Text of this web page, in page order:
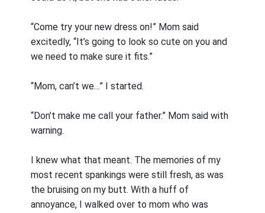
“Come try your new dress on!” Mom said
excitedly, “It’s going to look so cute on you and
we need to make sure it fits.”
“Mom, can’t we…” I started.
“Don’t make me call your father.” Mom said with
warning.
I knew what that meant. The memories of my
most recent spankings were still fresh, as was
the bruising on my butt. With a huff of
annoyance, I walked over to mom who was